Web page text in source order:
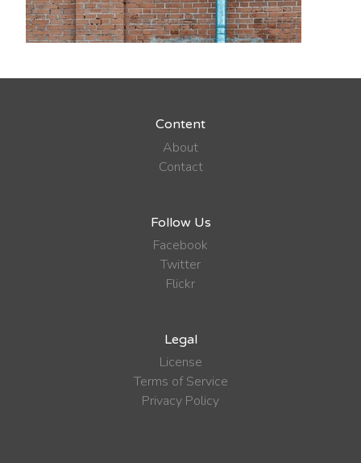
Content
About
Contact
Follow Us
Facebook
Twitter
Flickr
Legal
License
Terms of Service
Privacy Policy